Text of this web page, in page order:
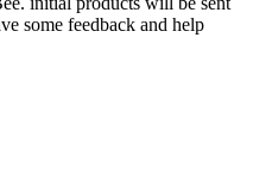
some feedback and help